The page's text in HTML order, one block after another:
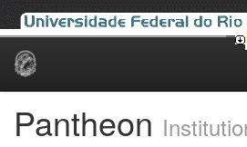
Skip
Pantheon